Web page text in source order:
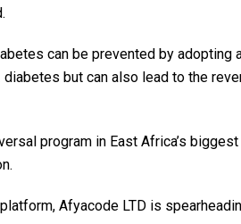
can be prevented by adopting
but can also lead to the
program in East Africa’s
Afyacode LTD is